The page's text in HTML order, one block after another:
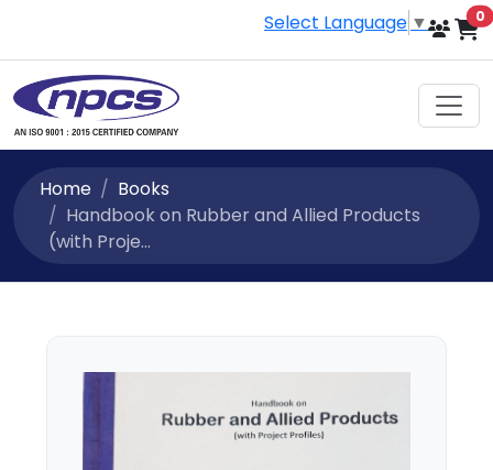
Select Language ▼ 0
Home
Books
Handbook on Rubber and Allied Products
(with Proje...